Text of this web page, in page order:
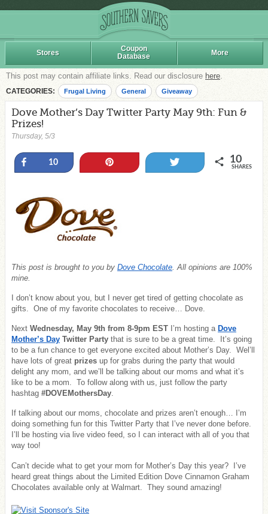
Stores
Coupon
Database
More
This post may contain affiliate links. Read our disclosure here.
CATEGORIES: Frugal Living General Giveaway
Dove Mother’s Day Twitter Party May 9th: Fun &
Prizes!
Thursday, 5/3
Share
10 10
SHARES
This post is brought to you by Dove Chocolate . All opinions are 100%
mine.
I don’t know about you, but I never get tired of getting chocolate as
gifts. One of my favorite chocolates to receive… Dove.
Next Wednesday, May 9th from 8-9pm EST I’m hosting a Dove
Mother’s Day Twitter Party that is sure to be a great time. It’s going
to be a fun chance to get everyone excited about Mother’s Day. Wel’ll
have lots of great prizes up for grabs during the party that would
delight any mom, and we’ll be talking about our moms and what it’s
like to be a mom. To follow along with us, just follow the party
hashtag #DOVEMothersDay.
If talking about our moms, chocolate and prizes aren’t enough… I’m
doing something fun for this Twitter Party that I’ve never done before.
I’ll be hosting via live video feed, so I can interact with all of you that
way too!
Can’t decide what to get your mom for Mother’s Day this year? I’ve
heard great things about the Limited Edition Dove Cinnamon Graham
Chocolates available only at Walmart. They sound amazing!